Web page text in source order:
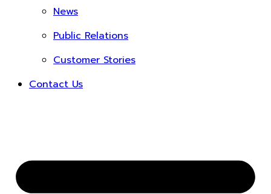
News
Public Relations
Customer Stories
Contact Us